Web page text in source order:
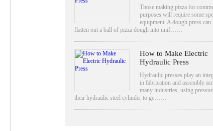
Those making pizza for
purposes will require some
equipment. A dough press can
flatten out a ball of pizza dough into unif……
How to Make Electric
Hydraulic Press
Hydraulic presses play an
in fabrication and assembly
many industries, using
their hydraulic steel cylinder to ge……